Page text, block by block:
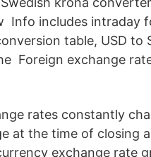
Info includes intraday
table, USD
Foreign exchange
rates constantly
at the time of closing
exchange rate